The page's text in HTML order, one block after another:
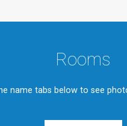
Rooms
name tabs below to see